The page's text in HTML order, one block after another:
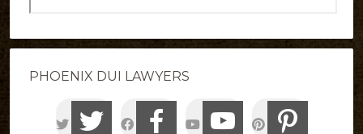
PHOENIX DUI LAWYERS